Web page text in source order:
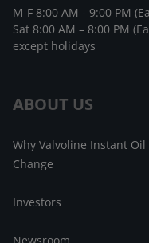
ABOUT US
Why Valvoline Instant Oil
Change
Investors
M-F 8:00 AM - 9:00 PM
Sat 8:00 AM – 8:00 PM
except holidays